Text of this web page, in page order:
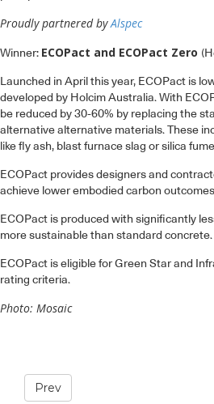
Proudly partnered byAlspec
Winner: ECOPact and ECOPact Zero
Launched in April this year, ECOPact is
developed by Holcim Australia. With
be reduced by 30-60% by replacing the
alternative alternative materials. These
like fly ash, blast furnace slag or silica
ECOPact provides designers and
achieve lower embodied carbon
ECOPact is produced with significantly
more sustainable than standard concrete.
ECOPact is eligible for Green Star and
rating criteria.
Photo: Mosaic
Prev